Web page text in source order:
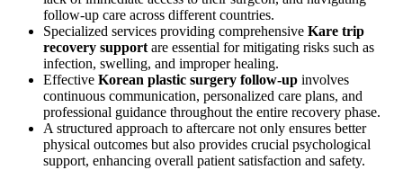
follow-up care across different countries.
Specialized services providing comprehensive Kare trip
recovery support are essential for mitigating risks such as
infection, swelling, and improper healing.
Effective Korean plastic surgery follow-up involves
continuous communication, personalized care plans, and
professional guidance throughout the entire recovery phase.
A structured approach to aftercare not only ensures better
physical outcomes but also provides crucial psychological
support, enhancing overall patient satisfaction and safety.